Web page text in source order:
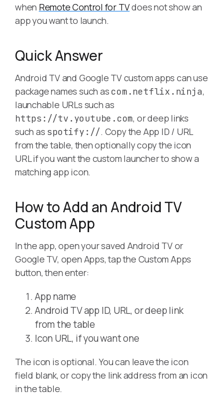
when Remote Control for TVdoes not show an
app you want to launch.
Quick Answer
Android TV and Google TV custom apps can use
package names such as com.netflix.ninja,
launchable URLs such as
https://tv.youtube.com, or deep links
such as spotify://. Copy the App ID / URL
from the table, then optionally copy the icon
URL if you want the custom launcher to show a
matching app icon.
How to Add an Android TV
Custom App
In the app, open your saved Android TV or
Google TV, open Apps, tap the Custom Apps
button, then enter:
App name
Android TV app ID, URL, or deep link
from the table
Icon URL, if you want one
The icon is optional. You can leave the icon
field blank, or copy the link address from an icon
in the table.